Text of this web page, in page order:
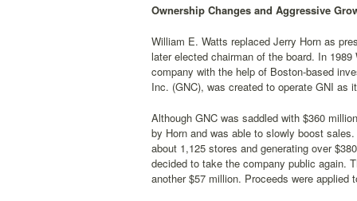
Ownership Changes and Aggressive
William E. Watts replaced Jerry Horn as
later elected chairman of the board. In
company with the help of Boston-based
Inc. (GNC), was created to operate GNI as
Although GNC was saddled with $360
by Horn and was able to slowly boost
about 1,125 stores and generating over
decided to take the company public again.
another $57 million. Proceeds were applied